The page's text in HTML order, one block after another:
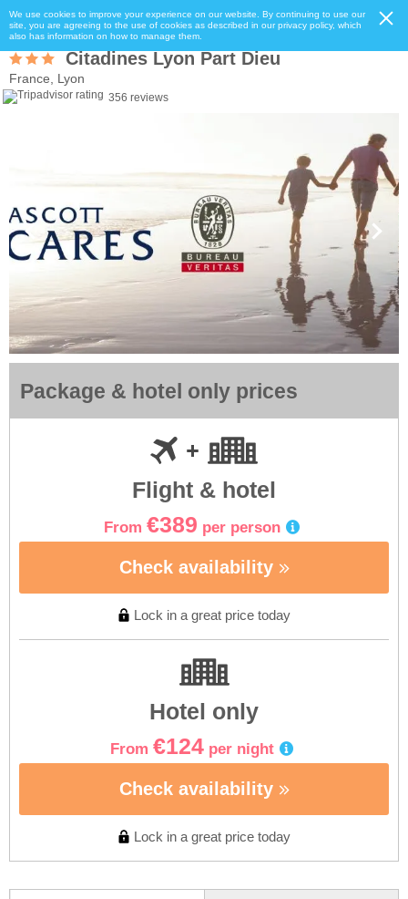
We use cookies to improve your experience on our website. By continuing to use our
site, you are agreeing to the use of cookies as described in our privacy policy, which
also has information on how to manage them.
Citadines Lyon Part Dieu
France, Lyon
356 reviews
Package & hotel only prices
Flight & hotel
From €389 per person
Check availability
Lock in a great price today
Hotel only
From €124 per night
Check availability
Lock in a great price today